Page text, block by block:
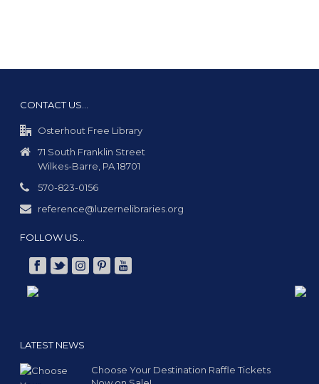
CONTACT US…
Osterhout Free Library
71 South Franklin Street
Wilkes-Barre, PA 18701
570-823-0156
reference@luzernelibraries.org
FOLLOW US…
LATEST NEWS
Choose Your Destination Raffle Tickets